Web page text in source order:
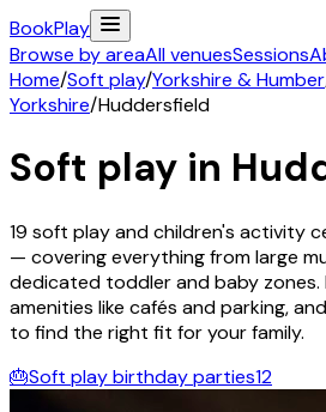
BookPlay
Browse by areaAll venuesSessions
Home/Soft play/Yorkshire & Humber
Yorkshire/Huddersfield
Soft play in
19 soft play and children's activity
— covering everything from large
dedicated toddler and baby zones.
amenities like cafés and parking,
to find the right fit for your family.
🎂Soft play birthday parties12